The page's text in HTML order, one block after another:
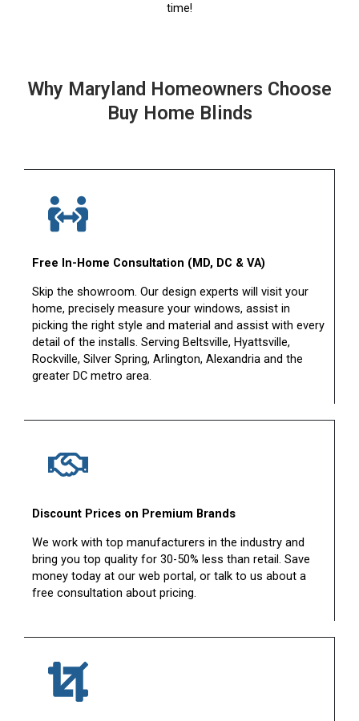
time!
Why Maryland Homeowners Choose
Buy Home Blinds
Free In-Home Consultation (MD, DC & VA)
Skip the showroom. Our design experts will visit your
home, precisely measure your windows, assist in
picking the right style and material and assist with every
detail of the installs. Serving Beltsville, Hyattsville,
Rockville, Silver Spring, Arlington, Alexandria and the
greater DC metro area.
Discount Prices on Premium Brands
We work with top manufacturers in the industry and
bring you top quality for 30-50% less than retail. Save
money today at our web portal, or talk to us about a
free consultation about pricing.